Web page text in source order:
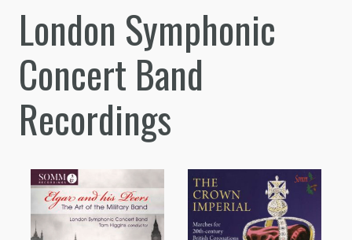
London Symphonic
Concert Band
Recordings